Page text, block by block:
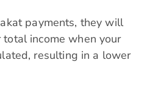
payments, they will
income when your
resulting in a lower